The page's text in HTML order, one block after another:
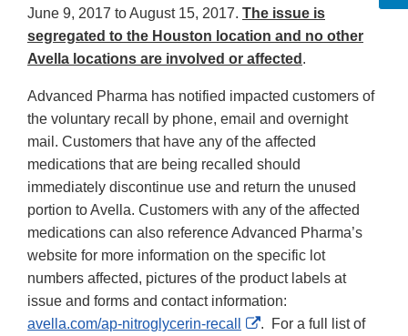
June 9, 2017 to August 15, 2017. The issue is
segregated to the Houston location and no other
Avella locations are involved or affected .
Advanced Pharma has notified impacted customers of
the voluntary recall by phone, email and overnight
mail. Customers that have any of the affected
medications that are being recalled should
immediately discontinue use and return the unused
portion to Avella. Customers with any of the affected
medications can also reference Advanced Pharma’s
website for more information on the specific lot
numbers affected, pictures of the product labels at
issue and forms and contact information:
avella.com/ap-nitroglycerin-recall
External
. For a full list of